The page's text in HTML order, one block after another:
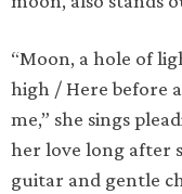
“Moon, a hole of
high / Here before
me,” she sings
her love long after
guitar and gentle